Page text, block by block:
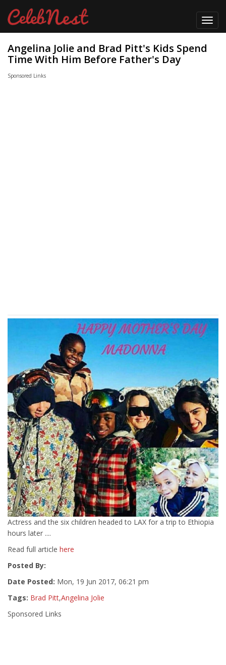
Angelina Jolie and Brad Pitt's Kids Spend
Time With Him Before Father's Day
Sponsored Links
Actress and the six children headed to LAX for a trip to Ethiopia
hours later ....
Read full article here
Posted By:
Date Posted: Mon, 19 Jun 2017, 06:21 pm
Tags: Brad Pitt,Angelina Jolie
Sponsored Links